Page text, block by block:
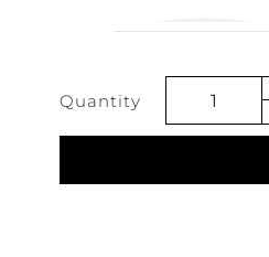
Quantity